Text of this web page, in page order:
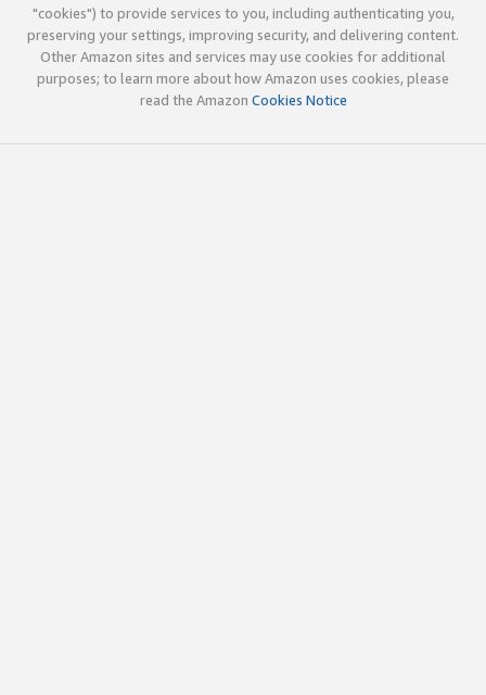
"cookies") to provide services to you, including authenticating you,
preserving your settings, improving security, and delivering content.
Other Amazon sites and services may use cookies for additional
purposes; to learn more about how Amazon uses cookies, please
read the Amazon Cookies Notice